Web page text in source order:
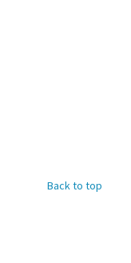
Back to top